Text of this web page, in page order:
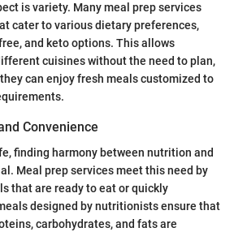
is variety. Many meal prep services
cater to various dietary preferences,
and keto options. This allows
cuisines without the need to plan,
can enjoy fresh meals customized to
Convenience
finding harmony between nutrition and
Meal prep services meet this need by
that are ready to eat or quickly
designed by nutritionists ensure that
carbohydrates, and fats are